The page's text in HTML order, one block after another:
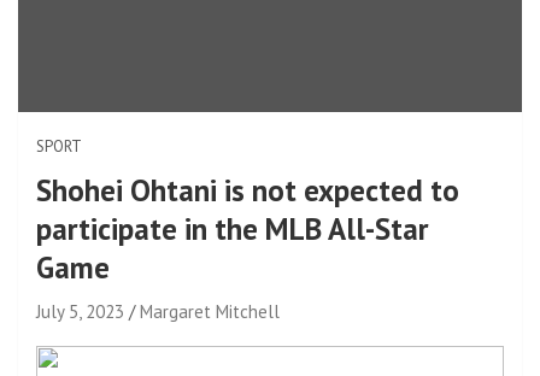
SPORT
Shohei Ohtani is not expected to
participate in the MLB All-Star
Game
July 5, 2023 Margaret Mitchell